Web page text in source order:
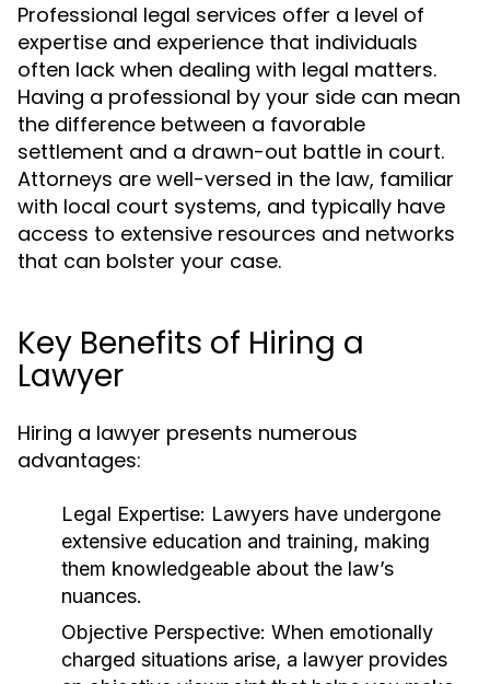
Professional legal services offer a level of
expertise and experience that individuals
often lack when dealing with legal matters.
Having a professional by your side can mean
the difference between a favorable
settlement and a drawn-out battle in court.
Attorneys are well-versed in the law, familiar
with local court systems, and typically have
access to extensive resources and networks
that can bolster your case.
Key Benefits of Hiring a
Lawyer
Hiring a lawyer presents numerous
advantages:
Legal Expertise: Lawyers have undergone
extensive education and training, making
them knowledgeable about the law’s
nuances.
Objective Perspective: When emotionally
charged situations arise, a lawyer provides